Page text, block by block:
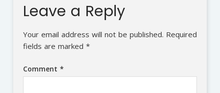
Leave a Reply
Your email address will not be published. Required
fields are marked *
Comment *